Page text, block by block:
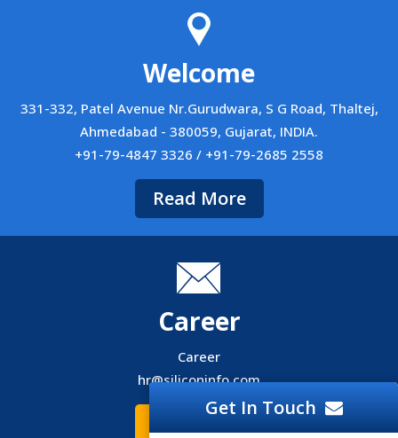
Welcome
331-332, Patel Avenue Nr.Gurudwara, S G Road, Thaltej,
Ahmedabad - 380059, Gujarat, INDIA.
+91-79-4847 3326 / +91-79-2685 2558
Read More
Career
Career
hr@siliconinfo.com
Read More
Get In Touch